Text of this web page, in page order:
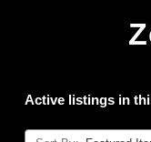
Active listings in